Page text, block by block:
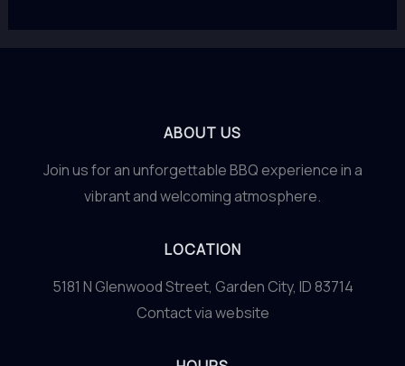
ABOUT US
Join us for an unforgettable BBQ experience in a
vibrant and welcoming atmosphere.
LOCATION
5181 N Glenwood Street, Garden City, ID 83714
Contact via website